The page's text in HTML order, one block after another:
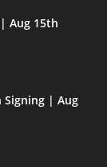
Aug 15th
Signing | Aug